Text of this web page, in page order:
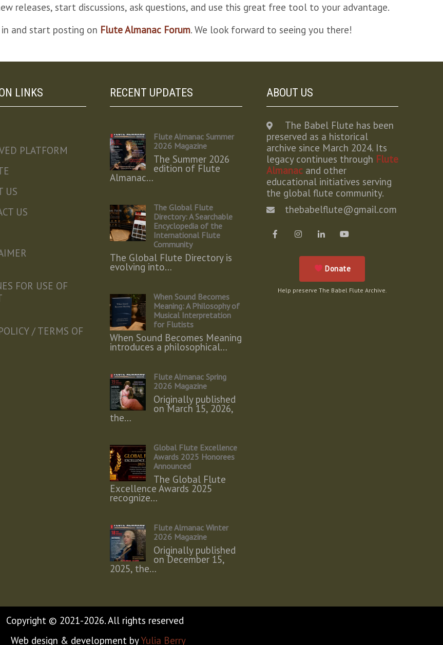
releases, start discussions, ask questions, and use this great free tool to your advantage.
and start posting on Flute Almanac Forum. We look forward to seeing you there!
LINKS
PLATFORM
US
US
FOR USE OF
/ TERMS OF
RECENT UPDATES
Flute Almanac Summer
2026 Magazine
The Summer 2026
edition of Flute
Almanac…
The Global Flute
Directory: A Searchable
Encyclopedia of the
International Flute
Community
The Global Flute Directory is
evolving into…
When Sound Becomes
Meaning: A Philosophy of
Musical Interpretation
for Flutists
When Sound Becomes Meaning
introduces a philosophical…
Flute Almanac Spring
2026 Magazine
Originally published
on March 15, 2026,
the…
Global Flute Excellence
Awards 2025 Honorees
Announced
The Global Flute
Excellence Awards 2025
recognize…
Flute Almanac Winter
2026 Magazine
Originally published
on December 15,
2025, the…
ABOUT US
The Babel Flute has been
preserved as a historical
archive since March 2024. Its
legacy continues through Flute
Almanacand other
educational initiatives serving
the global flute community.
thebabelflute@gmail.com
Donate
Help preserve The Babel Flute Archive.
Copyright © 2021-2026. All rights reserved
Web design & development byYulia Berry